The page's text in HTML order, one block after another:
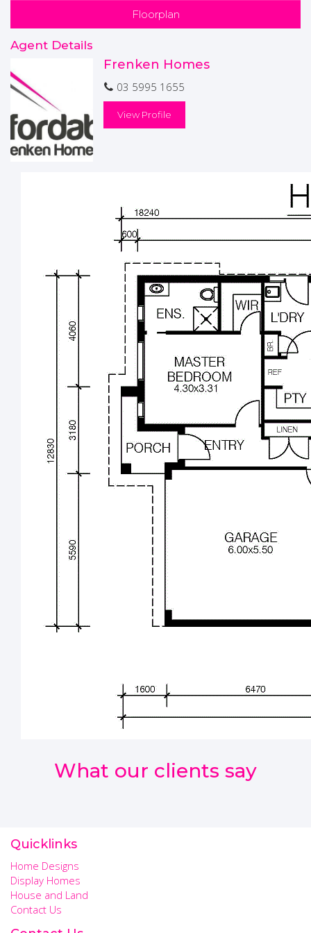
Price & availability are subject to change without notice.
Images are a guide only and subject to Developer Approval,
site costs are estimates and may vary subject to final
Working Drawings/Engineering"
Floorplan
Agent Details
Frenken Homes
03 5995 1655
View Profile
What our clients say
Quicklinks
Home Designs
Display Homes
House and Land
Contact Us